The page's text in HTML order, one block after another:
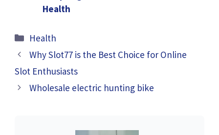
Health
Categories
Health
Why Slot77 is the Best Choice for Online
Slot Enthusiasts
Wholesale electric hunting bike